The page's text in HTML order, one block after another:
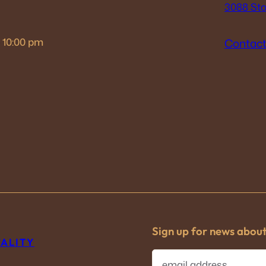
pm
3088
Sign up for news
E